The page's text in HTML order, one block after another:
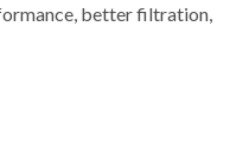
better filtration,